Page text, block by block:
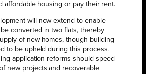
affordable housing or pay their rent.
will now extend to enable
converted in two flats, thereby
of new homes, though building
to be upheld during this process.
application reforms should speed
new projects and recoverable